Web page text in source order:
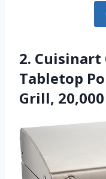
2. Cuisinart
Tabletop
Grill,